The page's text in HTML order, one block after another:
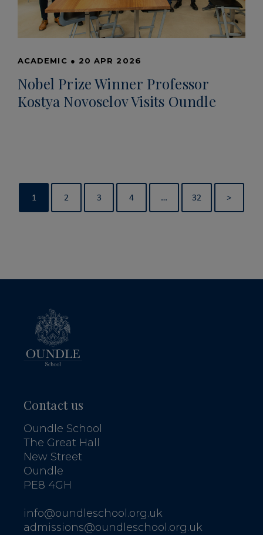
ACADEMIC ● 20 APR 2026
Nobel Prize Winner Professor
Kostya Novoselov Visits Oundle
1 2 3 4 … 32 >
Contact us
Oundle School
The Great Hall
New Street
Oundle
PE8 4GH
info@oundleschool.org.uk
admissions@oundleschool.org.uk